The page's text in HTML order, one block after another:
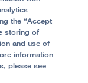
of
the “Accept
storing of
and use of
information
please see